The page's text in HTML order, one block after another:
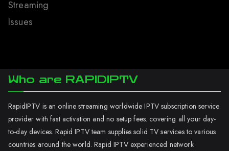
Streaming
Issues
Who are RAPIDIPTV
RapidIPTV is an online streaming worldwide IPTV subscription service
provider with fast activation and no setup fees. covering all your day-
to-day devices. Rapid IPTV team supplies solid TV services to various
countries around the world. Rapid IPTV experienced network